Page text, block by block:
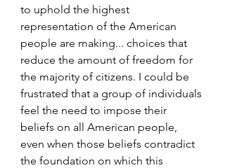
to uphold the highest
representation of the American
people are making... choices that
reduce the amount of freedom for
the majority of citizens. I could be
frustrated that a group of individuals
feel the need to impose their
beliefs on all American people,
even when those beliefs contradict
the foundation on which this